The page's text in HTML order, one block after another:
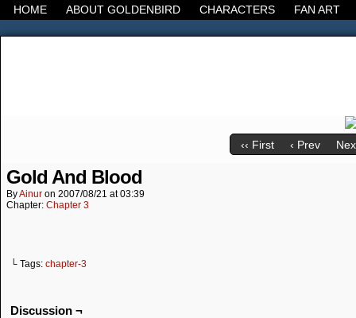
HOME ABOUT GOLDENBIRD CHARACTERS FAN ART
It's the Modern World, the Decline of the
‹‹ First
‹ Prev
Gold And Blood
ByAinur on 2007/08/21 at03:39
Chapter: Chapter 3
└ Tags: chapter-3
Discussion ¬